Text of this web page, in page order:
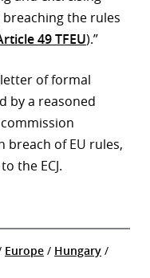
the rules
49 TFEU).”
of formal
by a reasoned
breach of EU rules,
the ECJ.
Europe / Hungary /